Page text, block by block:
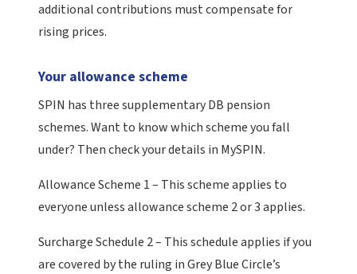
additional contributions must compensate for
rising prices.
Your allowance scheme
SPIN has three supplementary DB pension
schemes. Want to know which scheme you fall
under? Then check your details in MySPIN.
Allowance Scheme 1 – This scheme applies to
everyone unless allowance scheme 2 or 3 applies.
Surcharge Schedule 2 – This schedule applies if you
are covered by the ruling in Grey Blue Circle’s